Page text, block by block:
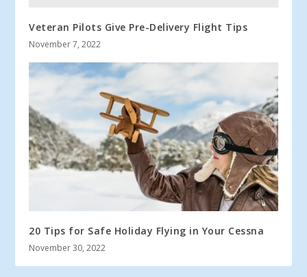
Veteran Pilots Give Pre-Delivery Flight Tips
November 7, 2022
20 Tips for Safe Holiday Flying in Your Cessna
November 30, 2022